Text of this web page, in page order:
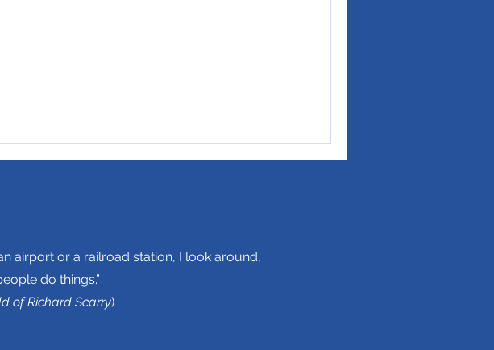
airport or a railroad station, I look around,
do things.”
of Richard Scarry)